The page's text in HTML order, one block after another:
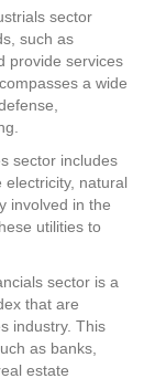
sector
such as
provide services
a wide
sector includes
electricity, natural
involved in the
utilities to
sector is a
that are
industry. This
as banks,
estate